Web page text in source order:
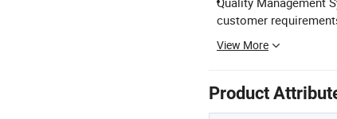
customer
View More
Product